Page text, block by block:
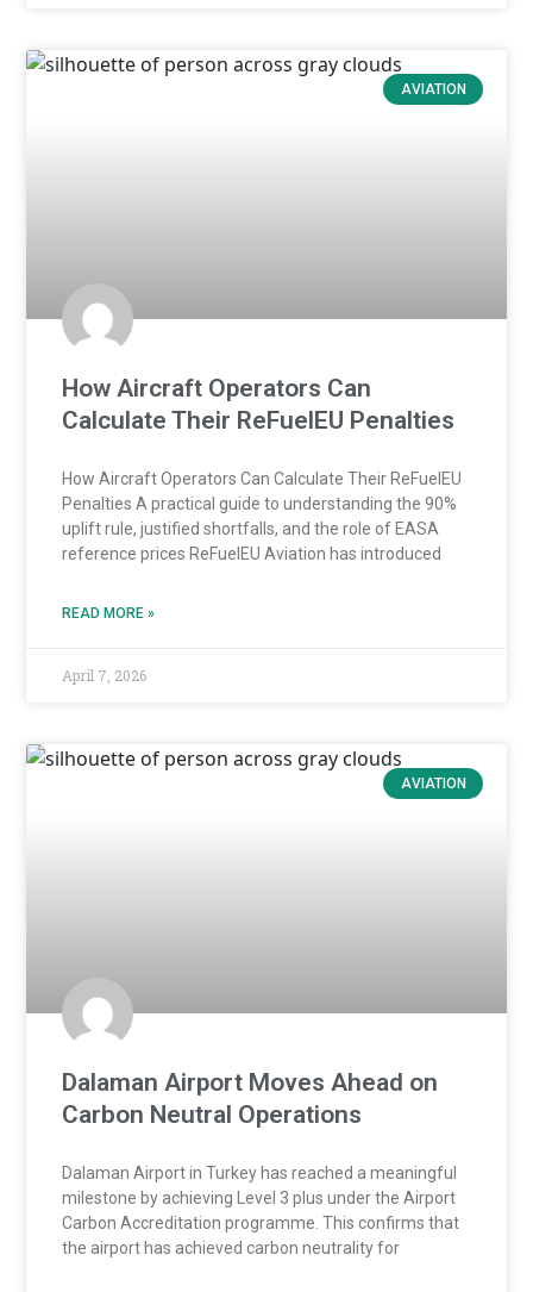
AVIATION
How Aircraft Operators Can
Calculate Their ReFuelEU Penalties
How Aircraft Operators Can Calculate Their ReFuelEU
Penalties A practical guide to understanding the 90%
uplift rule, justified shortfalls, and the role of EASA
reference prices ReFuelEU Aviation has introduced
READ MORE »
April 7, 2026
AVIATION
Dalaman Airport Moves Ahead on
Carbon Neutral Operations
Dalaman Airport in Turkey has reached a meaningful
milestone by achieving Level 3 plus under the Airport
Carbon Accreditation programme. This confirms that
the airport has achieved carbon neutrality for